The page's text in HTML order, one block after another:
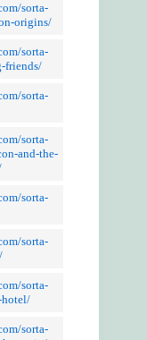
sorta-
origins/
sorta-
friends/
sorta-
sorta-
and-the-
sorta-
sorta-
sorta-
sorta-